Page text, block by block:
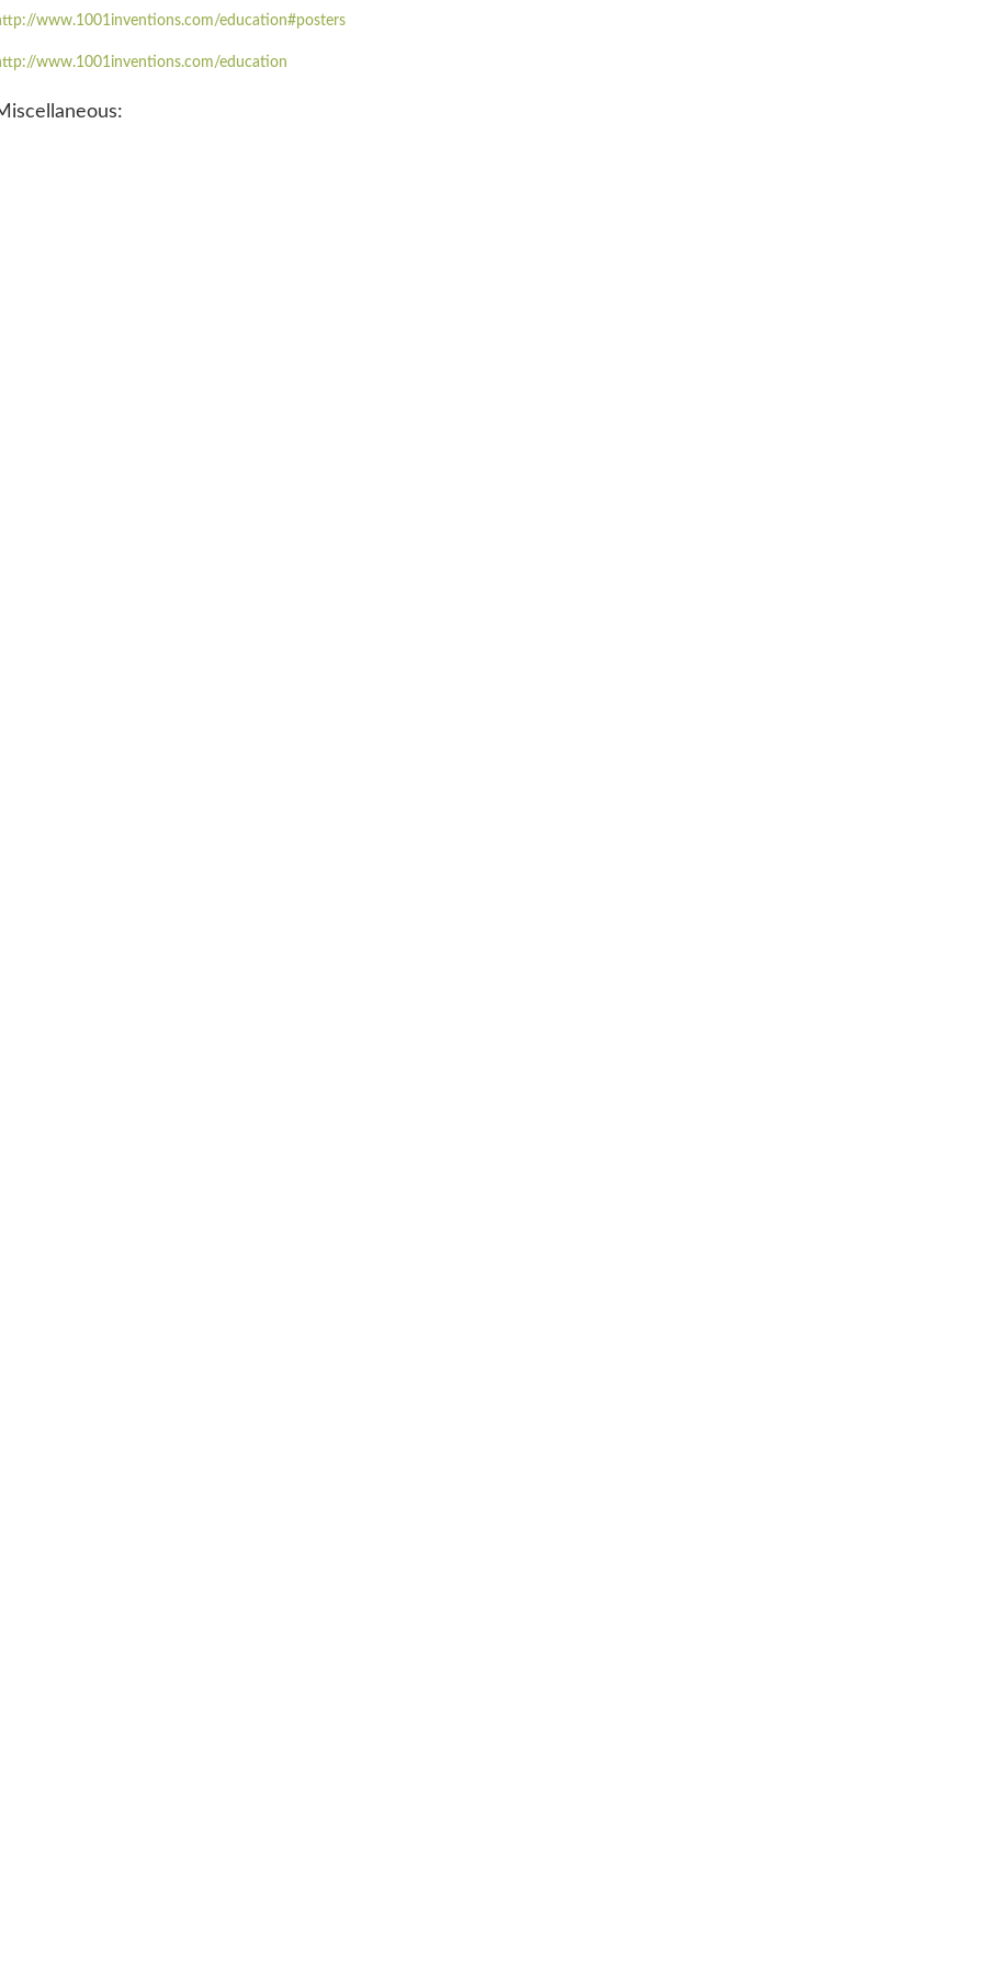
www.1001inventions.com/education#posters
www.1001inventions.com/education